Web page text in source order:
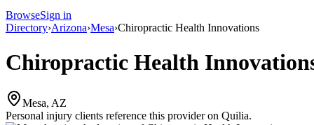
BrowseSign in
Directory›Arizona›Mesa›Chiropractic Health Innovations
Chiropractic Health
Mesa, AZ
Personal injury clients reference this provider on Quilia.